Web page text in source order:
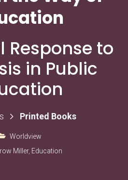
Response to
in Public
Printed Books
Worldview
Miller, Education